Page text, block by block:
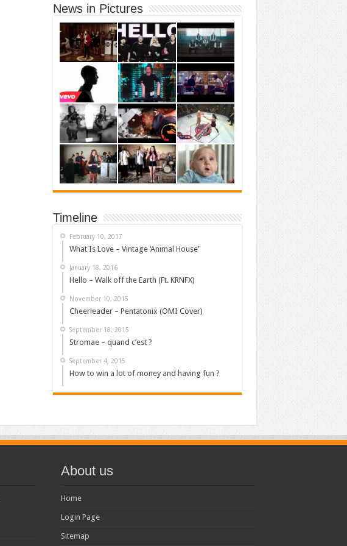
News in Pictures
Timeline
February 10, 2017
What Is Love – Vintage ‘Animal House’
January 18, 2016
Hello – Walk off the Earth (Ft. KRNFX)
November 10, 2015
Cheerleader – Pentatonix (OMI Cover)
September 18, 2015
Stromae – quand c’est ?
September 4, 2015
How to win a lot of money and having fun ?
About us
Home
Login Page
Sitemap